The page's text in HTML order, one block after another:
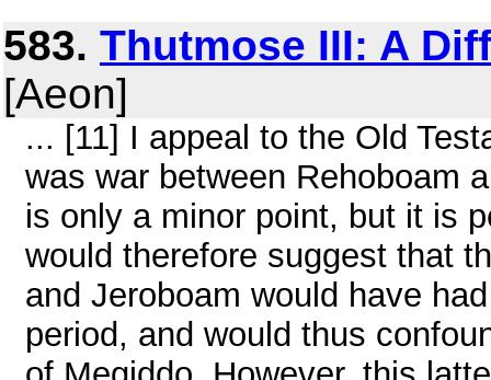
583. Thutmose III: A
[Aeon]
... [11] I appeal to the Old
was war between Rehoboam
is only a minor point, but it is
would therefore suggest that
and Jeroboam would have
period, and would thus